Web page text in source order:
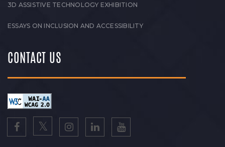
3D ASSISTIVE TECHNOLOGY EXHIBITION
ESSAYS ON INCLUSION AND ACCESSIBILITY
CONTACT US